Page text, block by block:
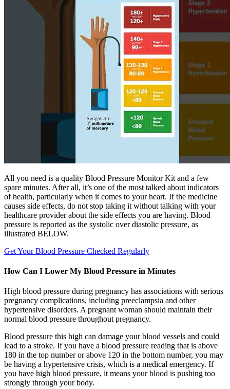
All you need is a quality Blood Pressure Monitor Kit and a few
spare minutes. After all, it’s one of the most talked about indicators
of health, particularly when it comes to your heart. If the medicine
causes side effects, do not stop taking it without talking with your
healthcare provider about the side effects you are having. Blood
pressure is reported as the systolic over diastolic pressure, as
illustrated BELOW.
Get Your Blood Pressure Checked Regularly
How Can I Lower My Blood Pressure in Minutes
High blood pressure during pregnancy has associations with serious
pregnancy complications, including preeclampsia and other
hypertensive disorders. A pregnant woman should maintain their
normal blood pressure throughout pregnancy.
Blood pressure this high can damage your blood vessels and could
lead to a stroke. If you have a blood pressure reading that is above
180 in the top number or above 120 in the bottom number, you may
be having a hypertensive crisis, which is a medical emergency. If
you have high blood pressure, it means your blood is pushing too
strongly through your body.